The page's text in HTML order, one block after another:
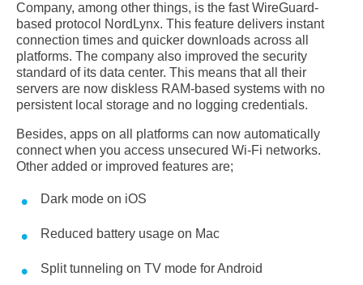
Company, among other things, is the fast WireGuard-
based protocol NordLynx. This feature delivers instant
connection times and quicker downloads across all
platforms. The company also improved the security
standard of its data center. This means that all their
servers are now diskless RAM-based systems with no
persistent local storage and no logging credentials.
Besides, apps on all platforms can now automatically
connect when you access unsecured Wi-Fi networks.
Other added or improved features are;
Dark mode on iOS
Reduced battery usage on Mac
Split tunneling on TV mode for Android